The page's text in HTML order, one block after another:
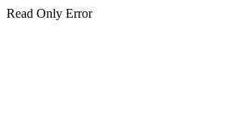
Read Only Error